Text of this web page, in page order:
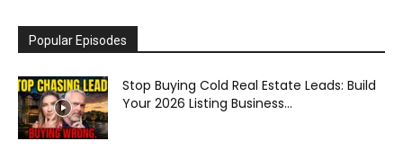
Popular Episodes
Stop Buying Cold Real Estate Leads: Build
Your 2026 Listing Business...